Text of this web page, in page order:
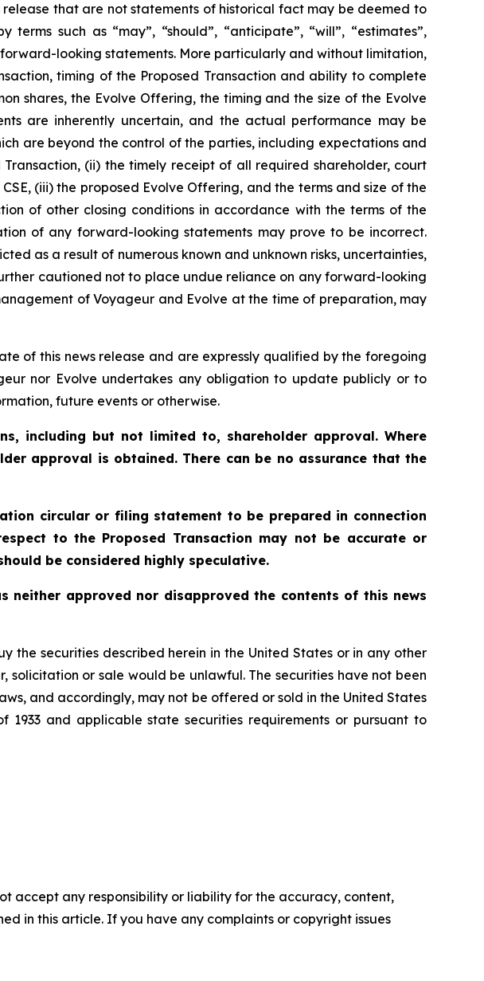
that are not statements of historical fact may be deemed to
such as “may”, “should”, “anticipate”, “will”, “estimates”,
looking statements. More particularly and without limitation,
timing of the Proposed Transaction and ability to complete
shares, the Evolve Offering, the timing and the size of the Evolve
are inherently uncertain, and the actual performance may be
are beyond the control of the parties, including expectations and
(ii) the timely receipt of all required shareholder, court
(iii) the proposed Evolve Offering, and the terms and size of the
of other closing conditions in accordance with the terms of the
of any forward-looking statements may prove to be incorrect.
as a result of numerous known and unknown risks, uncertainties,
cautioned not to place undue reliance on any forward-looking
of Voyageur and Evolve at the time of preparation, may
of this news release and are expressly qualified by the foregoing
nor Evolve undertakes any obligation to update publicly or to
future events or otherwise.
including but not limited to, shareholder approval. Where
approval is obtained. There can be no assurance that the
circular or filing statement to be prepared in connection
to the Proposed Transaction may not be accurate or
be considered highly speculative.
neither approved nor disapproved the contents of this news
the securities described herein in the United States or in any other
solicitation or sale would be unlawful. The securities have not been
and accordingly, may not be offered or sold in the United States
1933 and applicable state securities requirements or pursuant to
accept any responsibility or liability for the accuracy, content,
in this article. If you have any complaints or copyright issues